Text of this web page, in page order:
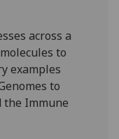
across a
to
examples
to
the Immune